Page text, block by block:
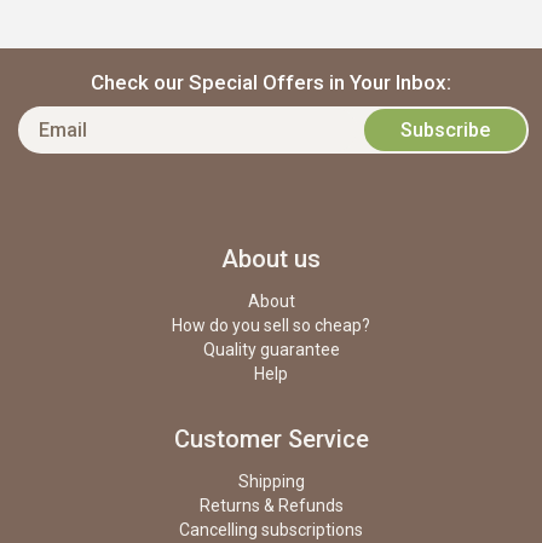
Check our Special Offers in Your Inbox:
About us
About
How do you sell so cheap?
Quality guarantee
Help
Customer Service
Shipping
Returns & Refunds
Cancelling subscriptions